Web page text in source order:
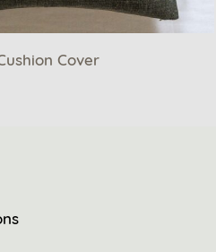
Cover